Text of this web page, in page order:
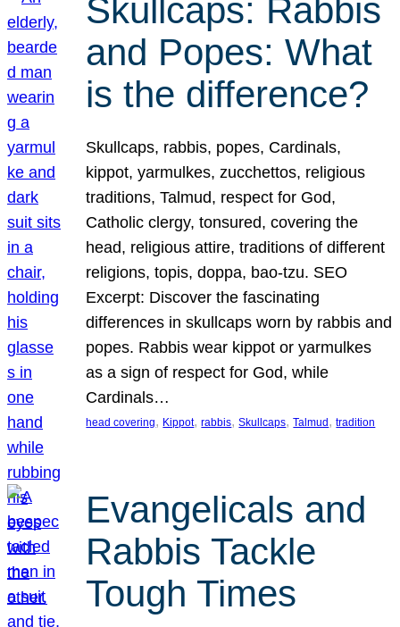
Skullcaps: Rabbis
and Popes: What
is the difference?
Skullcaps, rabbis, popes, Cardinals,
kippot, yarmulkes, zucchettos, religious
traditions, Talmud, respect for God,
Catholic clergy, tonsured, covering the
head, religious attire, traditions of different
religions, topis, doppa, bao-tzu. SEO
Excerpt: Discover the fascinating
differences in skullcaps worn by rabbis and
popes. Rabbis wear kippot or yarmulkes
as a sign of respect for God, while
Cardinals…
head covering, Kippot, rabbis, Skullcaps, Talmud , tradition
Evangelicals and
Rabbis Tackle
Tough Times